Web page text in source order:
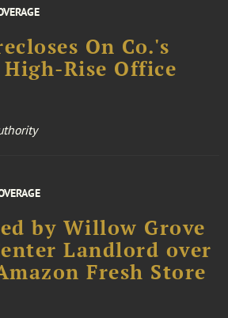
On Co.'s
Rise Office
by Willow Grove
Landlord over
Fresh Store